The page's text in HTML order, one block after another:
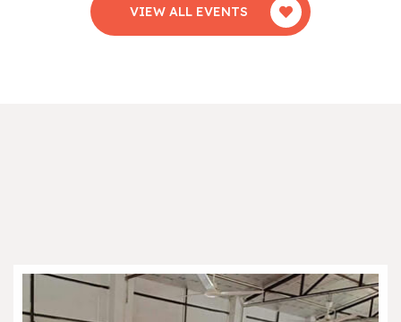
VIEW ALL EVENTS